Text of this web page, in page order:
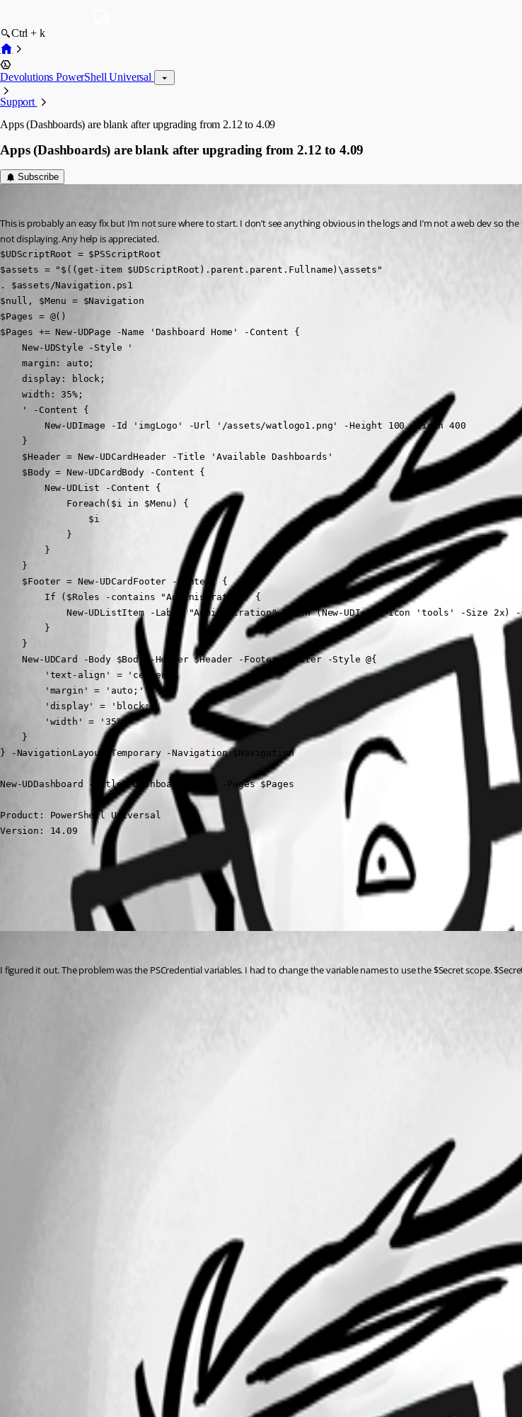
Ctrl + k
Devolutions PowerShell Universal
Support
Apps (Dashboards) are blank after upgrading from 2.12 to 4.09
Apps (Dashboards) are blank after upgrading from 2.12 to 4.09
Subscribe
This is probably an easy fix but I’m not sure where to start. I don’t see anything obvious in the logs and I’m not a web dev so
not displaying. Any help is appreciated.
$UDScriptRoot = $PSScriptRoot
$assets = "$((get-item $UDScriptRoot).parent.parent.Fullname)\assets"
. $assets/Navigation.ps1
$null, $Menu = $Navigation
$Pages = @()
$Pages += New-UDPage -Name 'Dashboard Home' -Content {
    New-UDStyle -Style '
    margin: auto;
    display: block;
    width: 35%;
    ' -Content {
        New-UDImage -Id 'imgLogo' -Url '/assets/watlogo1.png' -Height 100 -Width 400
    }
    $Header = New-UDCardHeader -Title 'Available Dashboards'
    $Body = New-UDCardBody -Content {
        New-UDList -Content {
            Foreach($i in $Menu) {
                $i
            }
        }
    }
    $Footer = New-UDCardFooter -Content {
        If ($Roles -contains "Administrator") {
New-UDListItem -Label "Administration" -Icon (New-UDIcon -Icon 'tools' -Size
        }
    }
    New-UDCard -Body $Body -Header $Header -Footer $Footer -Style @{
        'text-align' = 'center;'
        'margin' = 'auto;'
        'display' = 'block;'
        'width' = '35%;'
    }
} -NavigationLayout Temporary -Navigation $Navigation
New-UDDashboard -Title "Dashboard Home" -Pages $Pages
Product: PowerShell Universal
Version: 14.09
All Comments (1)
I figured it out. The problem was the PSCredential variables. I had to change the variable names to use the $Secret scope.